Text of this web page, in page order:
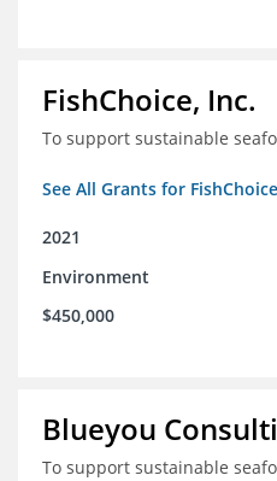
FishChoice, Inc.
To support sustainable
See All Grants for
2021
Environment
$450,000
Blueyou
To support sustainable